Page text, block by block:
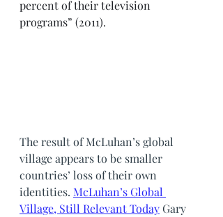
percent of their television
programs” (2011).
The result of McLuhan’s global
village appears to be smaller
countries’ loss of their own
identities. McLuhan’s Global
Village, Still Relevant TodayGary